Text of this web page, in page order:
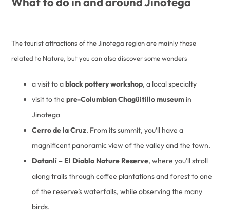
The tourist attractions of the Jinotega region are mainly those
related to Nature, but you can also discover some wonders
a visit to ablack pottery workshop, a local specialty
visit to thepre-Columbian Chagüitillo museum in
Jinotega
Cerro de la Cruz. From its summit, you’ll have a
magnificent panoramic view of the valley and the town.
Datanlí – El Diablo Nature Reserve, where you’ll stroll
along trails through coffee plantations and forest to one
of the reserve’s waterfalls, while observing the many
birds.